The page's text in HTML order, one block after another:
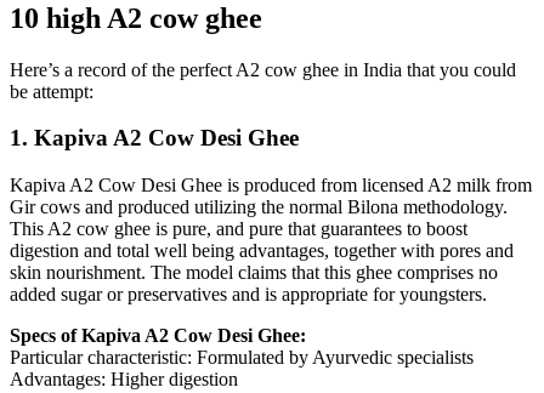
10 high A2 cow ghee
Here’s a record of the perfect A2 cow ghee in India that you could
be attempt:
1. Kapiva A2 Cow Desi Ghee
Kapiva A2 Cow Desi Ghee is produced from licensed A2 milk from
Gir cows and produced utilizing the normal Bilona methodology.
This A2 cow ghee is pure, and pure that guarantees to boost
digestion and total well being advantages, together with pores and
skin nourishment. The model claims that this ghee comprises no
added sugar or preservatives and is appropriate for youngsters.
Specs of Kapiva A2 Cow Desi Ghee:
Particular characteristic: Formulated by Ayurvedic specialists
Advantages: Higher digestion